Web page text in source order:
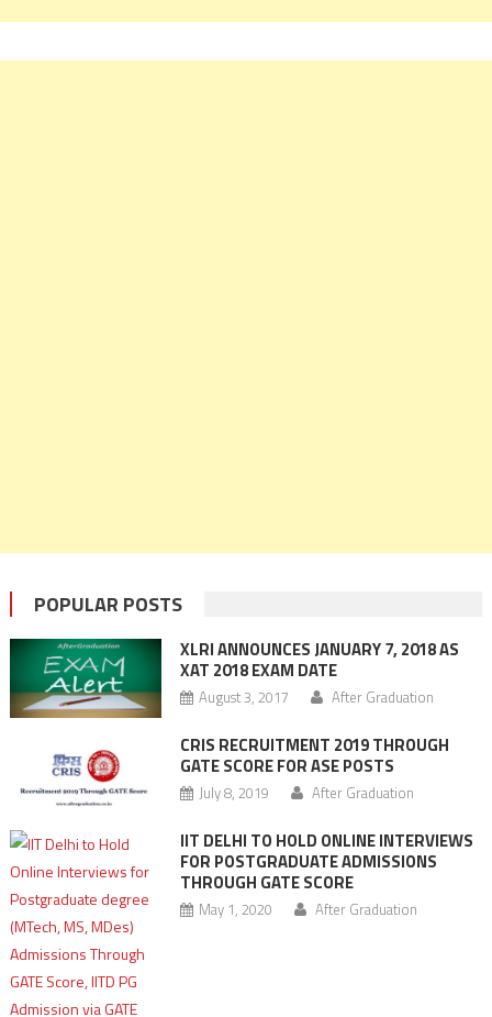
POPULAR POSTS
XLRI ANNOUNCES JANUARY 7, 2018 AS
XAT 2018 EXAM DATE
August 3, 2017 After Graduation
CRIS RECRUITMENT 2019 THROUGH
GATE SCORE FOR ASE POSTS
July 8, 2019 After Graduation
IIT DELHI TO HOLD ONLINE INTERVIEWS
FOR POSTGRADUATE ADMISSIONS
THROUGH GATE SCORE
May 1, 2020 After Graduation